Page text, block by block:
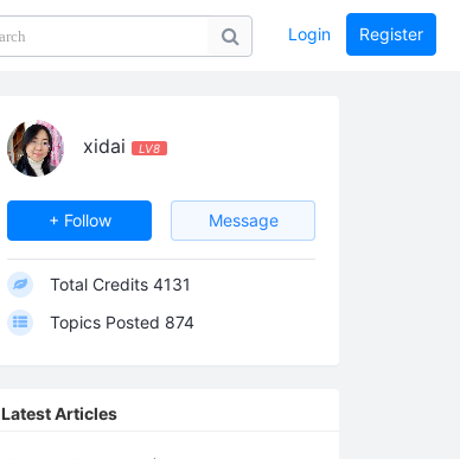
PHOTOS collection GUIDE home
Login Register
xidai LV8
+ Follow Message
Total Credits 4131
Topics Posted 874
Latest Articles